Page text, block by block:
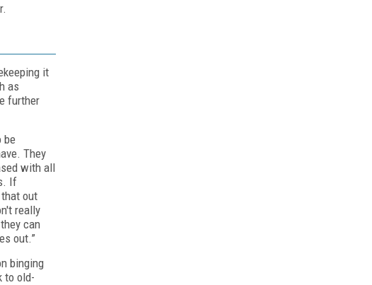
it
as
further
be
They
with all
If
out
really
can
out.”
binging
to old-